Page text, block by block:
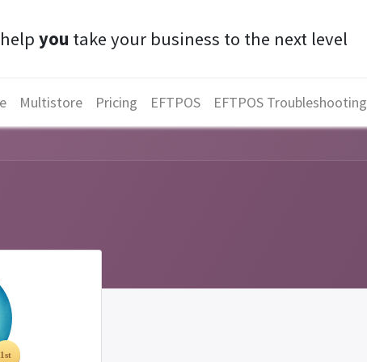
you take your business to the next level
Multistore Pricing EFTPOS EFTPOS Troubleshooting